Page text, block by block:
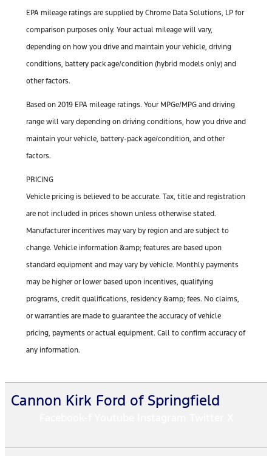
EPA mileage ratings are supplied by Chrome Data Solutions, LP for
comparison purposes only. Your actual mileage will vary,
depending on how you drive and maintain your vehicle, driving
conditions, battery pack age/condition (hybrid models only) and
other factors.
Based on 2019 EPA mileage ratings. Your MPGe/MPG and driving
range will vary depending on driving conditions, how you drive and
maintain your vehicle, battery-pack age/condition, and other
factors.
PRICING
Vehicle pricing is believed to be accurate. Tax, title and registration
are not included in prices shown unless otherwise stated.
Manufacturer incentives may vary by region and are subject to
change. Vehicle information &amp; features are based upon
standard equipment and may vary by vehicle. Monthly payments
may be higher or lower based upon incentives, qualifying
programs, credit qualifications, residency &amp; fees. No claims,
or warranties are made to guarantee the accuracy of vehicle
pricing, payments or actual equipment. Call to confirm accuracy of
any information.
Cannon Kirk Ford of Springfield